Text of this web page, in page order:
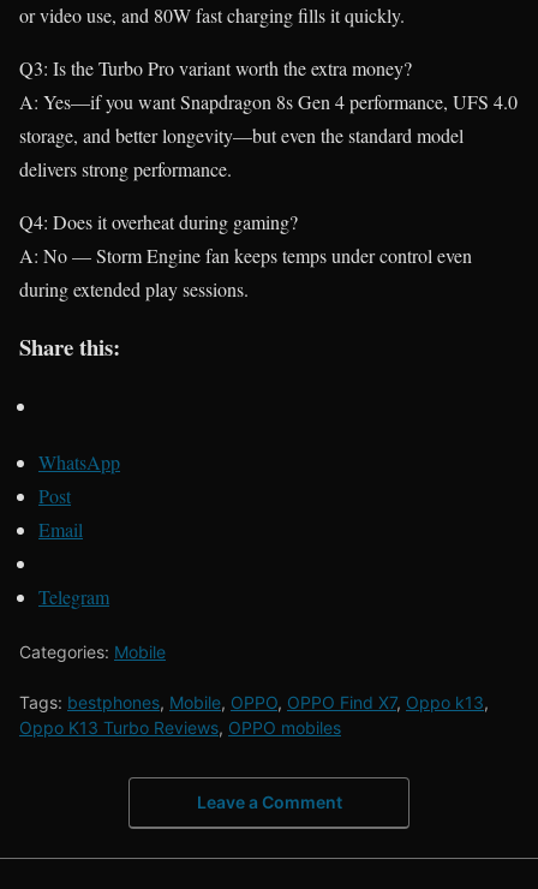
or video use, and 80W fast charging fills it quickly.
Q3: Is the Turbo Pro variant worth the extra money?
A: Yes—if you want Snapdragon 8s Gen 4 performance, UFS 4.0
storage, and better longevity—but even the standard model
delivers strong performance.
Q4: Does it overheat during gaming?
A: No — Storm Engine fan keeps temps under control even
during extended play sessions.
Share this:
WhatsApp
Post
Email
Telegram
Categories: Mobile
Tags: bestphones, Mobile, OPPO, OPPO Find X7, Oppo k13,
Oppo K13 Turbo Reviews, OPPO mobiles
Leave a Comment